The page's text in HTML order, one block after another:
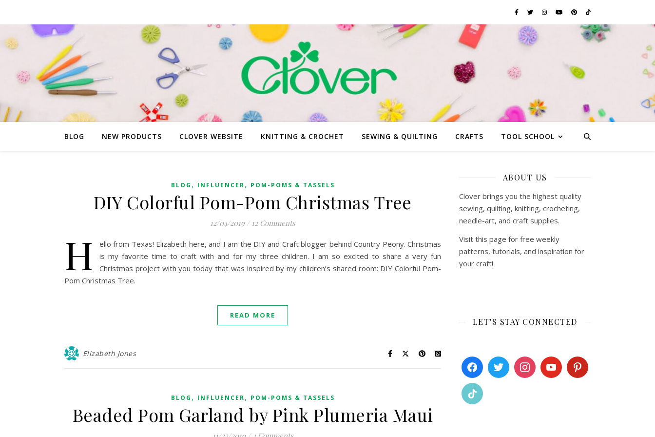
BLOG NEW PRODUCTS CLOVER WEBSITE KNITTING & CROCHET SEWING & QUILTING CRAFTS TOOL SCHOOL
BLOG , INFLUENCER, POM-POMS & TASSELS
DIY Colorful Pom-Pom Christmas Tree
12/04/2019 / 12 Comments
H
ello from Texas! Elizabeth here, and I am the DIY and Craft blogger behind Country Peony. Christmas
is my favorite time to craft with and for my three children. I am so excited to share a very fun
Christmas project with you today that was inspired by my children’s shared room: DIY Colorful Pom-
Pom Christmas Tree.
READ MORE
Elizabeth Jones
BLOG , INFLUENCER, POM-POMS & TASSELS
Beaded Pom Garland by Pink Plumeria Maui
ABOUT US
Clover brings you the highest quality
sewing, quilting, knitting, crocheting,
needle-art, and craft supplies.
Visit this page for free weekly
patterns, tutorials, and inspiration for
your craft!
LET’S STAY CONNECTED